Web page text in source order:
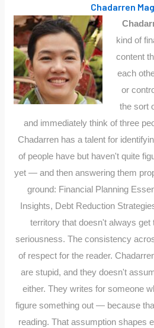
Chadarren
kind of
content
each
or
the sort
and immediately think of three
Chadarren has a talent for
of people have but haven't quite
yet — and then answering them
ground: Financial Planning
Insights, Debt Reduction
territory that doesn't always get
seriousness. The consistency
of respect for the reader.
are stupid, and they doesn't
either. They writes for someone
figure something out — because
reading. That assumption shapes